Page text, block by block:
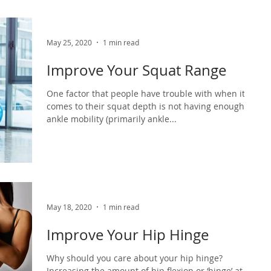
Improve Your Squat Range
One factor that people have trouble with when it
comes to their squat depth is not having enough
ankle mobility (primarily ankle...
May 25, 2020 1 min read
Improve Your Hip Hinge
Why should you care about your hip hinge?
May 18, 2020 1 min read